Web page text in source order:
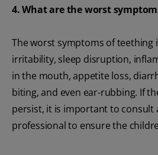
4. What are the worst
The worst symptoms of teething
irritability, sleep disruption,
in the mouth, appetite loss,
biting, and even ear-rubbing. If
persist, it is important to consult
professional to ensure the